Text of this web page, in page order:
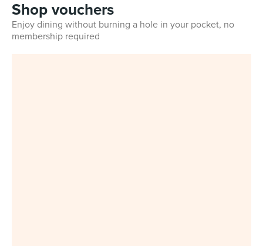
Shop vouchers
Enjoy dining without burning a hole in your pocket, no
membership required